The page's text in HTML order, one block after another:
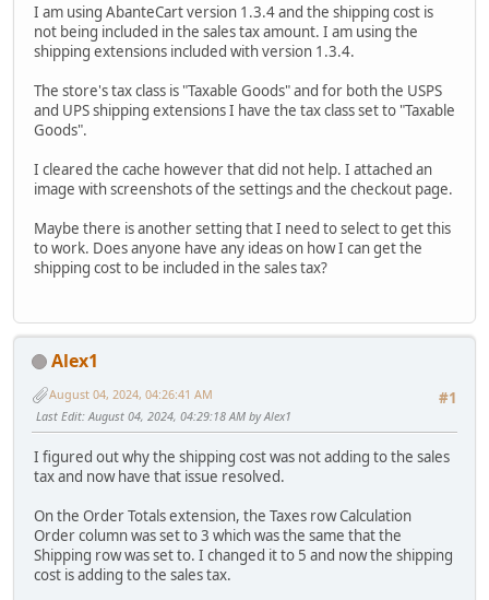
I am using AbanteCart version 1.3.4 and the shipping cost is
not being included in the sales tax amount. I am using the
shipping extensions included with version 1.3.4.
The store's tax class is "Taxable Goods" and for both the USPS
and UPS shipping extensions I have the tax class set to "Taxable
Goods".
I cleared the cache however that did not help. I attached an
image with screenshots of the settings and the checkout page.
Maybe there is another setting that I need to select to get this
to work. Does anyone have any ideas on how I can get the
shipping cost to be included in the sales tax?
Alex1
#1
August 04, 2024, 04:26:41 AM
Last Edit: August 04, 2024, 04:29:18 AM by Alex1
I figured out why the shipping cost was not adding to the sales
tax and now have that issue resolved.
On the Order Totals extension, the Taxes row Calculation
Order column was set to 3 which was the same that the
Shipping row was set to. I changed it to 5 and now the shipping
cost is adding to the sales tax.